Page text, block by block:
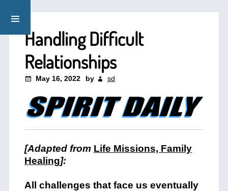
Handling Difficult
Relationships
May 16, 2022 by sd
[Adapted from Life Missions, Family
Healing]:
All challenges that face us eventually